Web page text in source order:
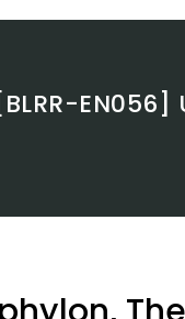
EN056]